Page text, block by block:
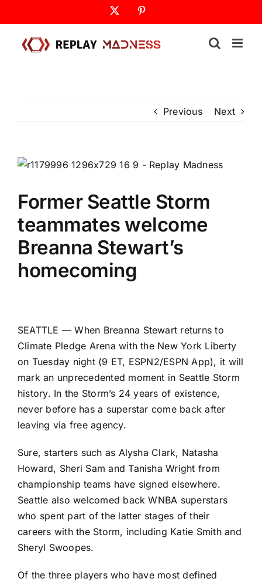
to
content
Previous Next
Former Seattle Storm
teammates welcome
Breanna Stewart’s
homecoming
SEATTLE — When Breanna Stewart returns to
Climate Pledge Arena with the New York Liberty
on Tuesday night (9 ET, ESPN2/ESPN App), it will
mark an unprecedented moment in Seattle Storm
history. In the Storm’s 24 years of existence,
never before has a superstar come back after
leaving via free agency.
Sure, starters such as Alysha Clark, Natasha
Howard, Sheri Sam and Tanisha Wright from
championship teams have signed elsewhere.
Seattle also welcomed back WNBA superstars
who spent part of the latter stages of their
careers with the Storm, including Katie Smith and
Sheryl Swoopes.
Of the three players who have most defined